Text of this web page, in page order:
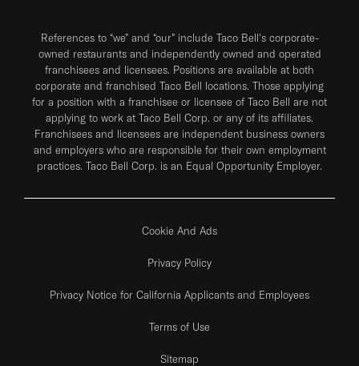
References to “we” and “our” include Taco Bell's corporate-
owned restaurants and independently owned and operated
franchisees and licensees. Positions are available at both
corporate and franchised Taco Bell locations. Those applying
for a position with a franchisee or licensee of Taco Bell are not
applying to work at Taco Bell Corp. or any of its affiliates.
Franchisees and licensees are independent business owners
and employers who are responsible for their own employment
practices. Taco Bell Corp. is an Equal Opportunity Employer.
Cookie And Ads
Privacy Policy
Privacy Notice for California Applicants and Employees
Terms of Use
Sitemap